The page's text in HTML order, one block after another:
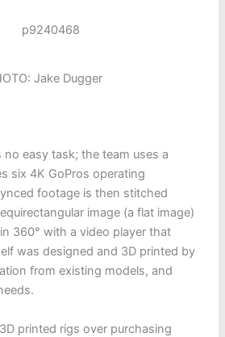
Jake Dugger
easy task; the team uses a
six 4K GoPros operating
footage is then stitched
image (a flat image)
360° with a video player that
was designed and 3D printed by
from existing models, and
printed rigs over purchasing